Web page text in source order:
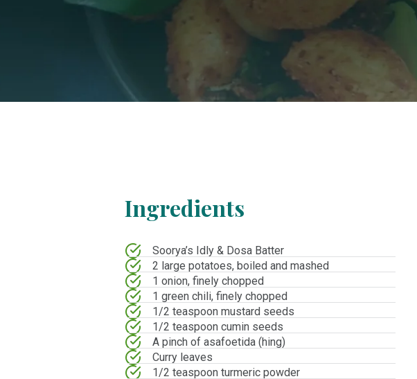
Ingredients
Soorya’s Idly & Dosa Batter
2 large potatoes, boiled and mashed
1 onion, finely chopped
1 green chili, finely chopped
1/2 teaspoon mustard seeds
1/2 teaspoon cumin seeds
A pinch of asafoetida (hing)
Curry leaves
1/2 teaspoon turmeric powder